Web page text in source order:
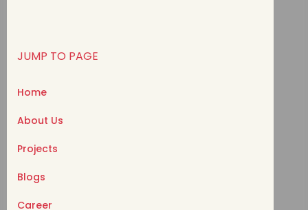
JUMP TO PAGE
Home
About Us
Projects
Blogs
Career